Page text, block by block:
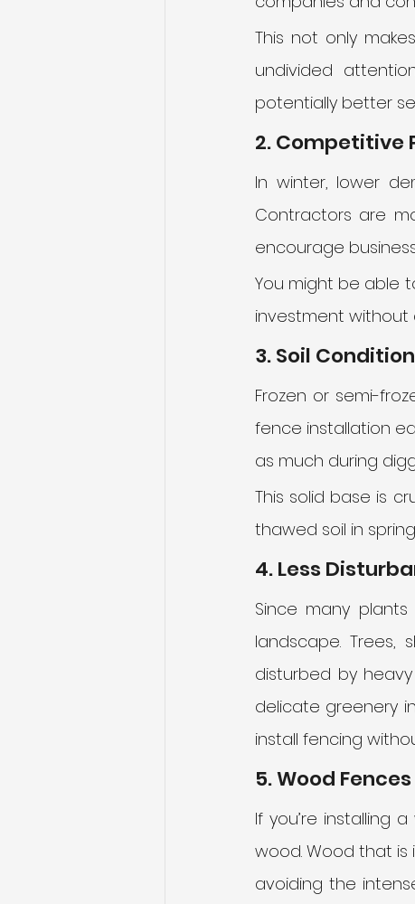
This not only
undivided
potentially better
2. Competitive
In winter, lower
Contractors are
encourage
You might be able
investment without
3. Soil
Frozen or semi-
fence installation
as much during
This solid base is
thawed soil in
4. Less
Since many
landscape.
disturbed by
delicate greenery
install fencing
5. Wood
If you’re installing
wood. Wood that is
avoiding the